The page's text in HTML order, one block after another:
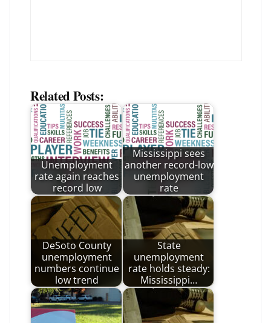
Related Posts:
Unemployment
rate again reaches
record low
Mississippi sees
another record-low
unemployment
rate
DeSoto County
unemployment
numbers continue
low trend
State
unemployment
rate holds steady:
Mississippi…